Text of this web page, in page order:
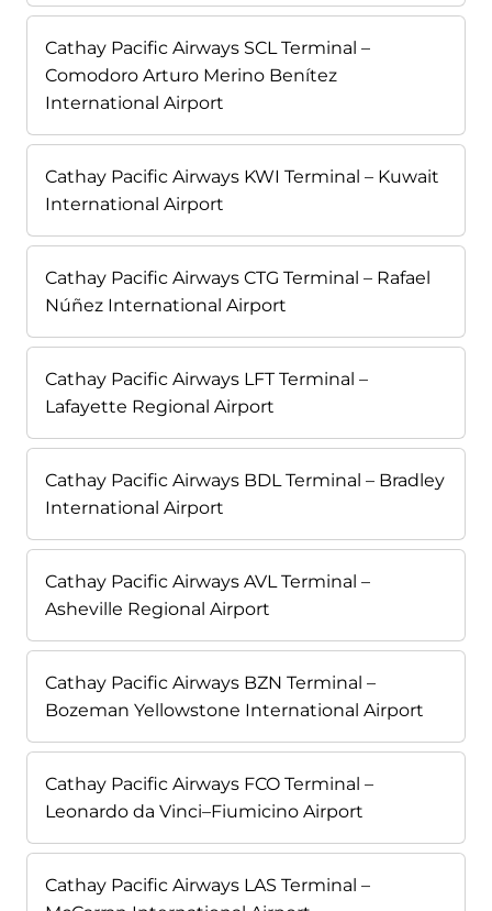
Cathay Pacific Airways SCL Terminal –
Comodoro Arturo Merino Benítez
International Airport
Cathay Pacific Airways KWI Terminal – Kuwait
International Airport
Cathay Pacific Airways CTG Terminal – Rafael
Núñez International Airport
Cathay Pacific Airways LFT Terminal –
Lafayette Regional Airport
Cathay Pacific Airways BDL Terminal – Bradley
International Airport
Cathay Pacific Airways AVL Terminal –
Asheville Regional Airport
Cathay Pacific Airways BZN Terminal –
Bozeman Yellowstone International Airport
Cathay Pacific Airways FCO Terminal –
Leonardo da Vinci–Fiumicino Airport
Cathay Pacific Airways LAS Terminal –